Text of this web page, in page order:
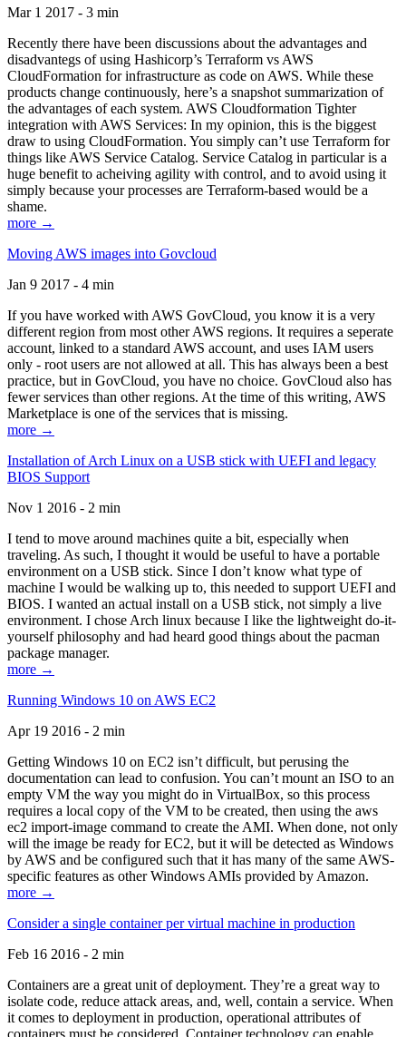
Mar 1 2017 - 3 min
Recently there have been discussions about the advantages and
disadvantegs of using Hashicorp’s Terraform vs AWS
CloudFormation for infrastructure as code on AWS. While these
products change continuously, here’s a snapshot summarization of
the advantages of each system. AWS Cloudformation Tighter
integration with AWS Services: In my opinion, this is the biggest
draw to using CloudFormation. You simply can’t use Terraform for
things like AWS Service Catalog. Service Catalog in particular is a
huge benefit to acheiving agility with control, and to avoid using it
simply because your processes are Terraform-based would be a
shame.
more →
Moving AWS images into Govcloud
Jan 9 2017 - 4 min
If you have worked with AWS GovCloud, you know it is a very
different region from most other AWS regions. It requires a seperate
account, linked to a standard AWS account, and uses IAM users
only - root users are not allowed at all. This has always been a best
practice, but in GovCloud, you have no choice. GovCloud also has
fewer services than other regions. At the time of this writing, AWS
Marketplace is one of the services that is missing.
more →
Installation of Arch Linux on a USB stick with UEFI and legacy
BIOS Support
Nov 1 2016 - 2 min
I tend to move around machines quite a bit, especially when
traveling. As such, I thought it would be useful to have a portable
environment on a USB stick. Since I don’t know what type of
machine I would be walking up to, this needed to support UEFI and
BIOS. I wanted an actual install on a USB stick, not simply a live
environment. I chose Arch linux because I like the lightweight do-it-
yourself philosophy and had heard good things about the pacman
package manager.
more →
Running Windows 10 on AWS EC2
Apr 19 2016 - 2 min
Getting Windows 10 on EC2 isn’t difficult, but perusing the
documentation can lead to confusion. You can’t mount an ISO to an
empty VM the way you might do in VirtualBox, so this process
requires a local copy of the VM to be created, then using the aws
ec2 import-image command to create the AMI. When done, not only
will the image be ready for EC2, but it will be detected as Windows
by AWS and be configured such that it has many of the same AWS-
specific features as other Windows AMIs provided by Amazon.
more →
Consider a single container per virtual machine in production
Feb 16 2016 - 2 min
Containers are a great unit of deployment. They’re a great way to
isolate code, reduce attack areas, and, well, contain a service. When
it comes to deployment in production, operational attributes of
containers must be considered. Container technology can enable